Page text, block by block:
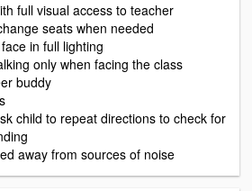
full visual access to teacher
seats when needed
in full lighting
only when facing the class
buddy
child to repeat directions to check for
away from sources of noise